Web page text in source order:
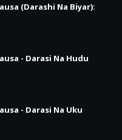
(Darashi Na Biyar):
- Darasi Na Hudu
- Darasi Na Uku